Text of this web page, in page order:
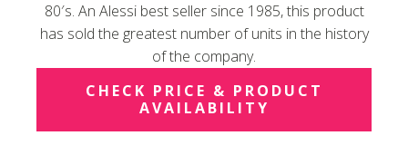
80′s. An Alessi best seller since 1985, this product
has sold the greatest number of units in the history
of the company.
CHECK PRICE & PRODUCT
AVAILABILITY